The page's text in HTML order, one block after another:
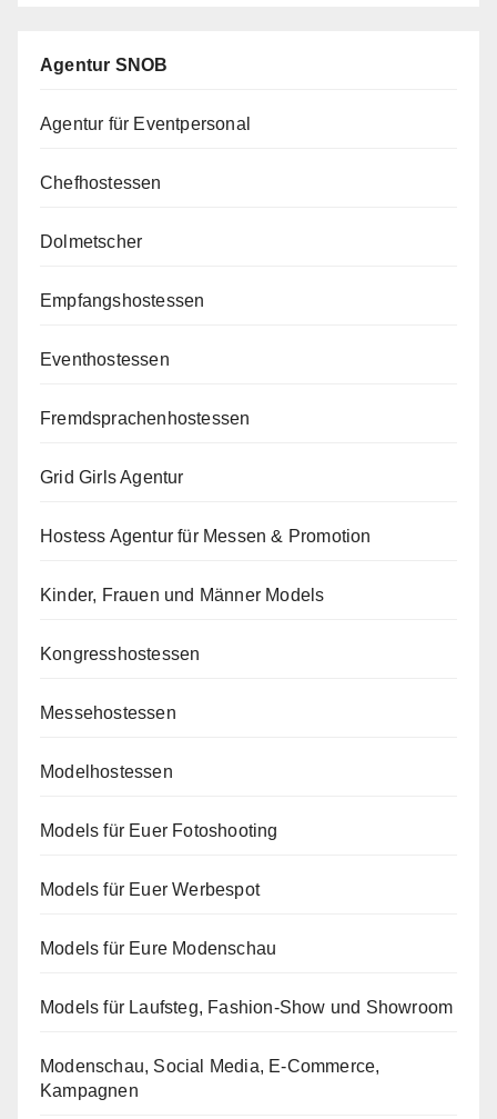
Agentur SNOB
Agentur für Eventpersonal
Chefhostessen
Dolmetscher
Empfangshostessen
Eventhostessen
Fremdsprachenhostessen
Grid Girls Agentur
Hostess Agentur für Messen & Promotion
Kinder, Frauen und Männer Models
Kongresshostessen
Messehostessen
Modelhostessen
Models für Euer Fotoshooting
Models für Euer Werbespot
Models für Eure Modenschau
Models für Laufsteg, Fashion-Show und Showroom
Modenschau, Social Media, E-Commerce,
Kampagnen